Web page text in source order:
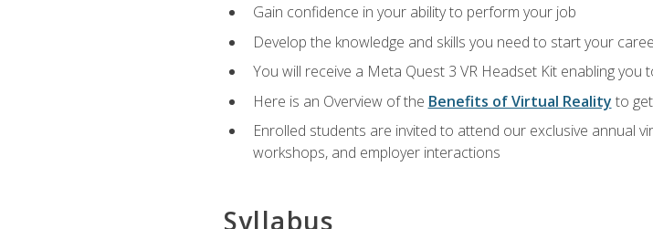
Gain confidence in your ability to perform your job
Develop the knowledge and skills you need to start your
You will receive a Meta Quest 3 VR Headset Kit enabling
Here is an Overview of the Benefits of Virtual Reality to
Enrolled students are invited to attend our exclusive annual
workshops, and employer interactions
Syllabus